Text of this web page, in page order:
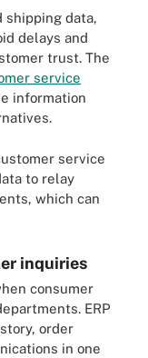
shipping data,
delays and
trust. The
service
information
service
to relay
which can
inquiries
consumer
ERP
order
in one